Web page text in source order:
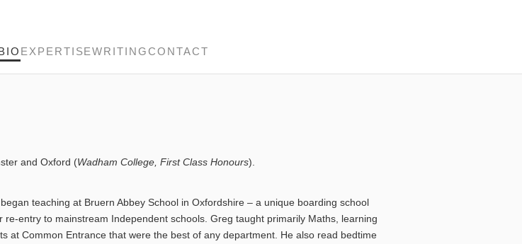
EXPERTISEWRITINGCONTACT
and Oxford (Wadham College, First Class Honours).
teaching at Bruern Abbey School in Oxfordshire – a unique boarding school
entry to mainstream Independent schools. Greg taught primarily Maths, learning
at Common Entrance that were the best of any department. He also read bedtime